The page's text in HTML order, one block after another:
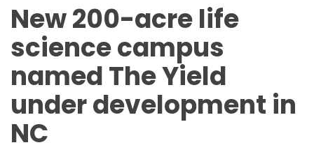
New 200-acre life
science campus
named The Yield
under development in
NC